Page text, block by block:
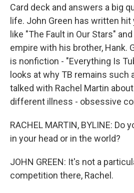
Card deck and answers a big
life. John Green has written
like "The Fault in Our Stars"
empire with his brother, Hank.
is nonfiction - "Everything Is
looks at why TB remains such
talked with Rachel Martin
different illness - obsessive
RACHEL MARTIN, BYLINE: Do
in your head or in the world?
JOHN GREEN: It's not a
competition there, Rachel.